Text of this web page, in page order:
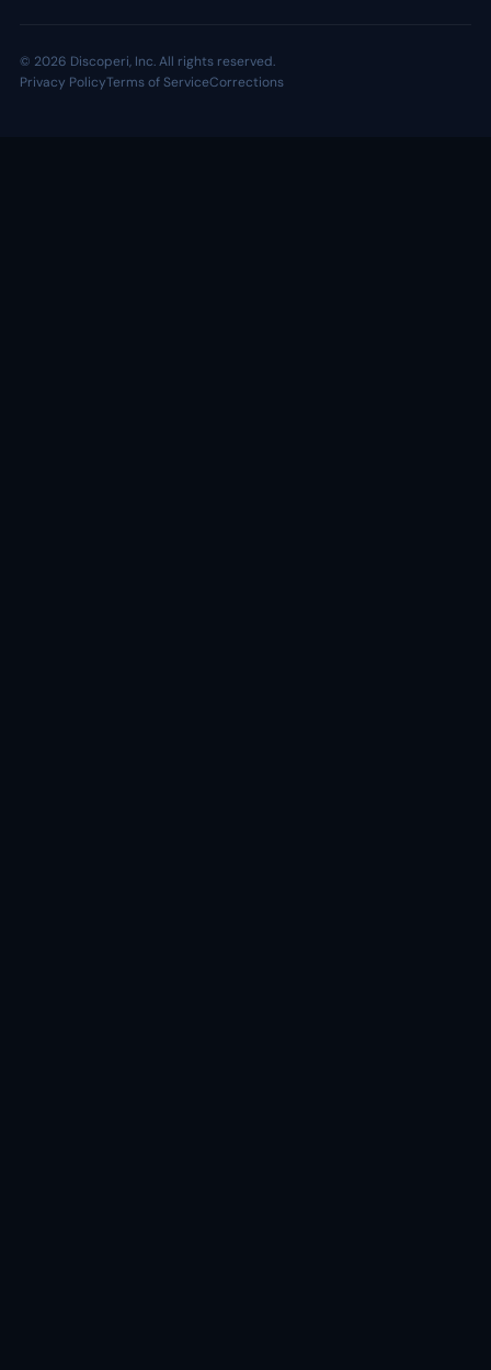
© 2026 Discoperi, Inc. All rights reserved.
Privacy PolicyTerms of ServiceCorrections